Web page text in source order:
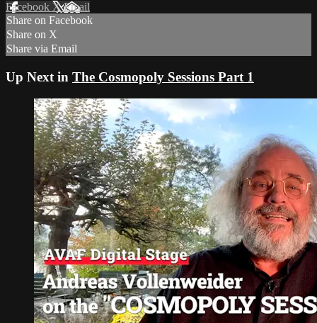
Facebook XEmail
Share on Facebook
Share on X
Share via Email
Up Next in The Cosmopoly Sessions Part 1